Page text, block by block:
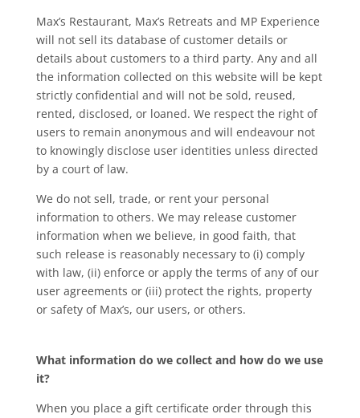
Max’s Restaurant, Max’s Retreats and MP Experience
will not sell its database of customer details or
details about customers to a third party. Any and all
the information collected on this website will be kept
strictly confidential and will not be sold, reused,
rented, disclosed, or loaned. We respect the right of
users to remain anonymous and will endeavour not
to knowingly disclose user identities unless directed
by a court of law.
We do not sell, trade, or rent your personal
information to others. We may release customer
information when we believe, in good faith, that
such release is reasonably necessary to (i) comply
with law, (ii) enforce or apply the terms of any of our
user agreements or (iii) protect the rights, property
or safety of Max’s, our users, or others.
What information do we collect and how do we use
it?
When you place a gift certificate order through this